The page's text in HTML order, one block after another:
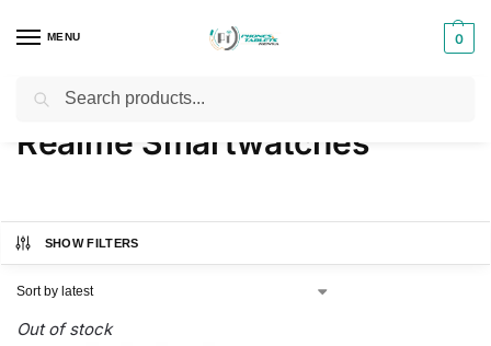
MENU 0
Home Products tagged “Realme Smartwatches”
Realme Smartwatches
SHOW FILTERS
Out of stock